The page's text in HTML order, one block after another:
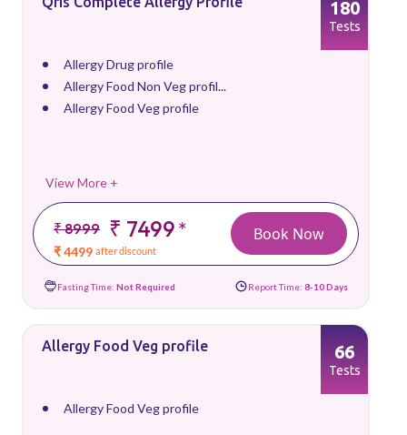
Allergy Drug profile
Allergy Food Non Veg profil...
Allergy Food Veg profile
View More +
₹ 8999 ₹ 7499*
₹ 4499 after discount
180
Tests
Book Now
Fasting Time: Not Required Report Time: 8-10 Days
Allergy Food Veg profile
Allergy Food Veg profile
66
Tests